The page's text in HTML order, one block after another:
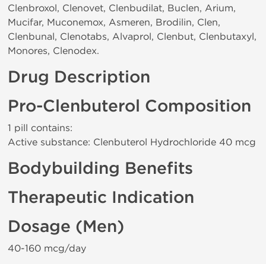
Clenbroxol, Clenovet, Clenbudilat, Buclen, Arium,
Mucifar, Muconemox, Asmeren, Brodilin, Clen,
Clenbunal, Clenotabs, Alvaprol, Clenbut, Clenbutaxyl,
Monores, Clenodex.
Drug Description
Pro-Clenbuterol Composition
1 pill contains:
Active substance: Clenbuterol Hydrochloride 40 mcg
Bodybuilding Benefits
Therapeutic Indication
Dosage (Men)
40-160 mcg/day